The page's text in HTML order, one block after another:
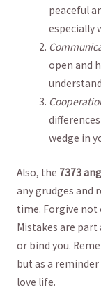
peaceful​
​especially
open and
wedge in
Also, the⁣ 7373
any grudges and⁤
time. Forgive not
Mistakes are
or ​bind ⁢you.
but as a⁢
love⁤ life.